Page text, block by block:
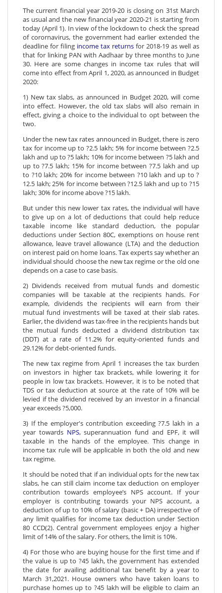
The current financial year 2019-20 is closing on 31st March
as usual and the new financial year 2020-21 is starting from
today (April 1). In view of the lockdown to check the spread
of corornavirus, the government had earlier extended the
deadline for filing income tax returns for 2018-19 as well as
that for linking PAN with Aadhaar by three months to June
30. Here are some changes in income tax rules that will
come into effect from April 1, 2020, as announced in Budget
2020:
1) New tax slabs, as announced in Budget 2020, will come
into effect. However, the old tax slabs will also remain in
effect, giving a choice to the individual to opt between the
two.
Under the new tax rates announced in Budget, there is zero
tax for income up to ?2.5 lakh; 5% for income between ?2.5
lakh and up to ?5 lakh; 10% for income between ?5 lakh and
up to ?7.5 lakh; 15% for income between ?7.5 lakh and up
to ?10 lakh; 20% for income between ?10 lakh and up to ?
12.5 lakh; 25% for income between ?12.5 lakh and up to ?15
lakh; 30% for income above ?15 lakh.
But under this new lower tax rates, the individual will have
to give up on a lot of deductions that could help reduce
taxable income like standard deduction, the popular
deductions under Section 80C, exemptions on house rent
allowance, leave travel allowance (LTA) and the deduction
on interest paid on home loans. Tax experts say whether an
individual should choose the new tax regime or the old one
depends on a case to case basis.
2) Dividends received from mutual funds and domestic
companies will be taxable at the recipients hands. For
example, dividends the recipients will earn from their
mutual fund investments will be taxed at their slab rates.
Earlier, the dividend was tax-free in the recipients hands but
the mutual funds deducted a dividend distribution tax
(DDT) at a rate of 11.2% for equity-oriented funds and
29.12% for debt-oriented funds.
The new tax regime from April 1 increases the tax burden
on investors in higher tax brackets, while lowering it for
people in low tax brackets. However, it is to be noted that
TDS or tax deduction at source at the rate of 10% will be
levied if the dividend received by an investor in a financial
year exceeds ?5,000.
3) If the employer's contribution exceeding ?7.5 lakh in a
year towards NPS, superannuation fund and EPF, it will
taxable in the hands of the employee. This change in
income tax rule will be applicable in both the old and new
tax regime.
It should be noted that if an individual opts for the new tax
slabs, he can still claim income tax deduction on employer
contribution towards employee’s NPS account. If your
employer is contributing towards your NPS account, a
deduction of up to 10% of salary (basic + DA) irrespective of
any limit qualifies for income tax deduction under Section
80 CCD(2). Central government employees enjoy a higher
limit of 14% of the salary. For others, the limit is 10%.
4) For those who are buying house for the first time and if
the value is up to ?45 lakh, the government has extended
the date for availing additional tax benefit by a year to
March 31,2021. House owners who have taken loans to
purchase homes up to ?45 lakh will be eligible to claim an